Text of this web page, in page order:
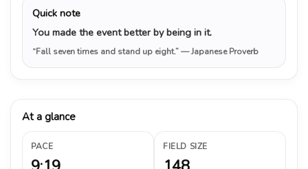
Quick note
You made the event better by being in it.
“Fall seven times and stand up eight.”— Japanese Proverb
At a glance
PACE FIELD SIZE